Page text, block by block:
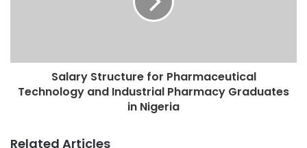
Salary Structure for Pharmaceutical
Technology and Industrial Pharmacy Graduates
in Nigeria
Related Articles